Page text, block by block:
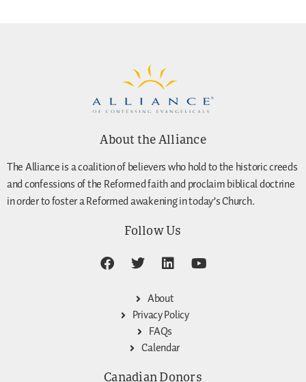
About the Alliance
The Alliance is a coalition of believers who hold to the historic creeds
and confessions of the Reformed faith and proclaim biblical doctrine
in order to foster a Reformed awakening in today’s Church.
Follow Us
About
Privacy Policy
FAQs
Calendar
Canadian Donors